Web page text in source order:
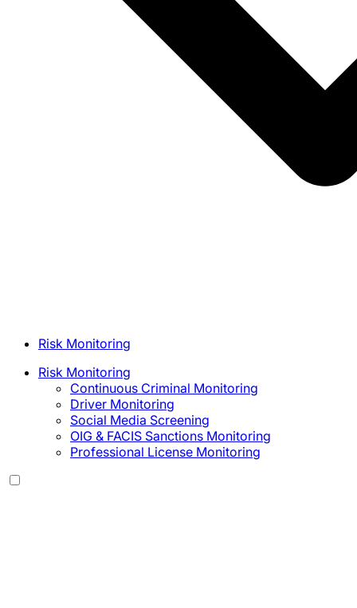
Risk Monitoring
Risk Monitoring
Continuous Criminal Monitoring
Driver Monitoring
Social Media Screening
OIG & FACIS Sanctions Monitoring
Professional License Monitoring